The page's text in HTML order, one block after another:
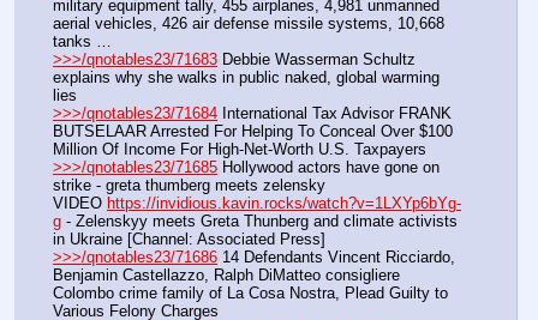
military equipment tally, 455 airplanes, 4,981 unmanned
aerial vehicles, 426 air defense missile systems, 10,668
tanks …
>>>/qnotables23/71683 Debbie Wasserman Schultz
explains why she walks in public naked, global warming
lies
>>>/qnotables23/71684 International Tax Advisor FRANK
BUTSELAAR Arrested For Helping To Conceal Over $100
Million Of Income For High-Net-Worth U.S. Taxpayers
>>>/qnotables23/71685 Hollywood actors have gone on
strike - greta thumberg meets zelensky
VIDEO https://invidious.kavin.rocks/watch?v=1LXYp6bYg-
g - Zelenskyy meets Greta Thunberg and climate activists
in Ukraine [Channel: Associated Press]
>>>/qnotables23/71686 14 Defendants Vincent Ricciardo,
Benjamin Castellazzo, Ralph DiMatteo consigliere
Colombo crime family of La Cosa Nostra, Plead Guilty to
Various Felony Charges